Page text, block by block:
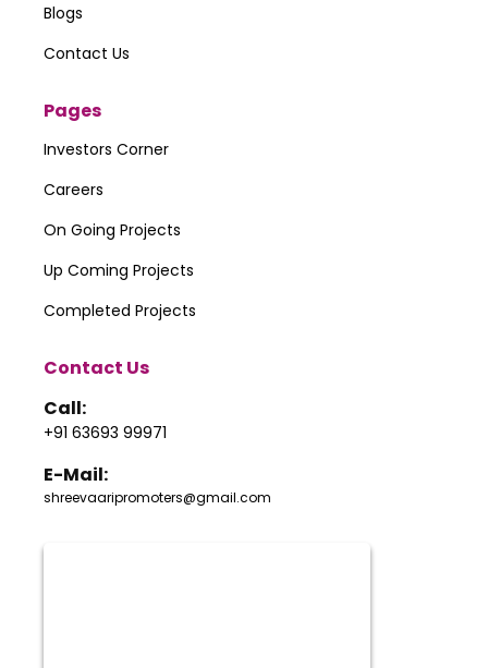
Blogs
Contact Us
Pages
Investors Corner
Careers
On Going Projects
Up Coming Projects
Completed Projects
Contact Us
Call:
+91 63693 99971
E-Mail:
shreevaaripromoters@gmail.com